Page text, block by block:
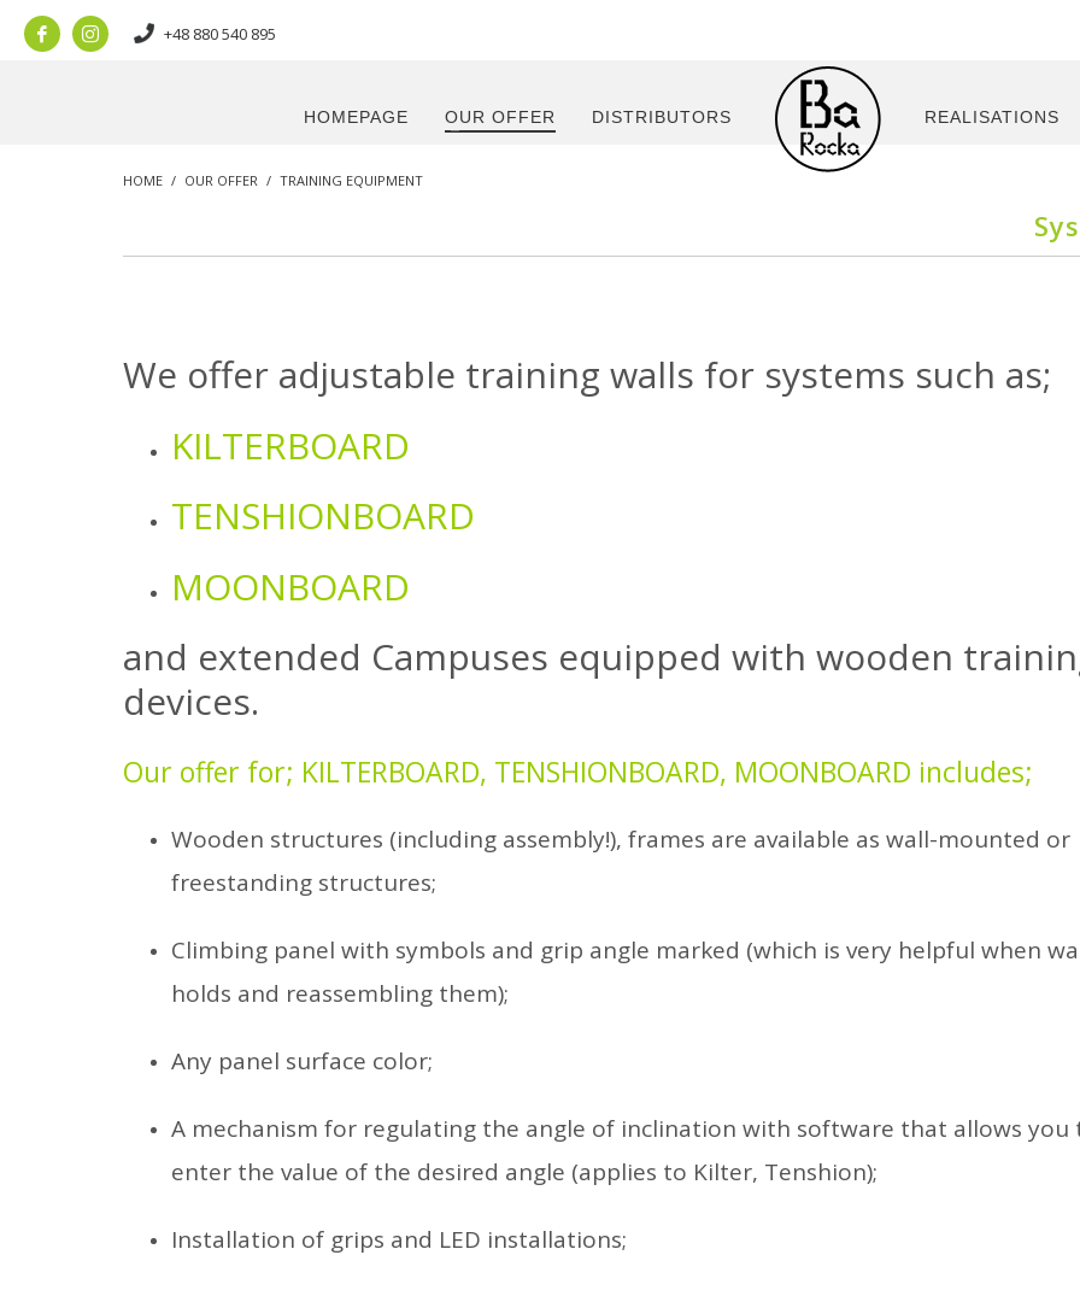
+48 880 540 895
HOMEPAGE OUR OFFER DISTRIBUTORS REALISATIONS
HOME OUR OFFER TRAINING EQUIPMENT
We offer adjustable training walls for systems such as;
KILTERBOARD
TENSHIONBOARD
MOONBOARD
and extended Campuses equipped with wooden
devices.
Our offer for; KILTERBOARD, TENSHIONBOARD, MOONBOARD includes;
Wooden structures (including assembly!), frames are available as wall-mounted or
freestanding structures;
Climbing panel with symbols and grip angle marked (which is very helpful when
holds and reassembling them);
Any panel surface color;
A mechanism for regulating the angle of inclination with software that allows you
enter the value of the desired angle (applies to Kilter, Tenshion);
Installation of grips and LED installations;